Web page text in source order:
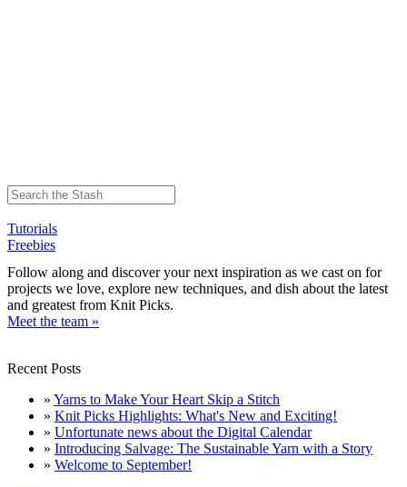
Tutorials
Freebies
Follow along and discover your next inspiration as we cast on for
projects we love, explore new techniques, and dish about the latest
and greatest from Knit Picks.
Meet the team »
Recent Posts
» Yarns to Make Your Heart Skip a Stitch
» Knit Picks Highlights: What's New and Exciting!
» Unfortunate news about the Digital Calendar
» Introducing Salvage: The Sustainable Yarn with a Story
» Welcome to September!